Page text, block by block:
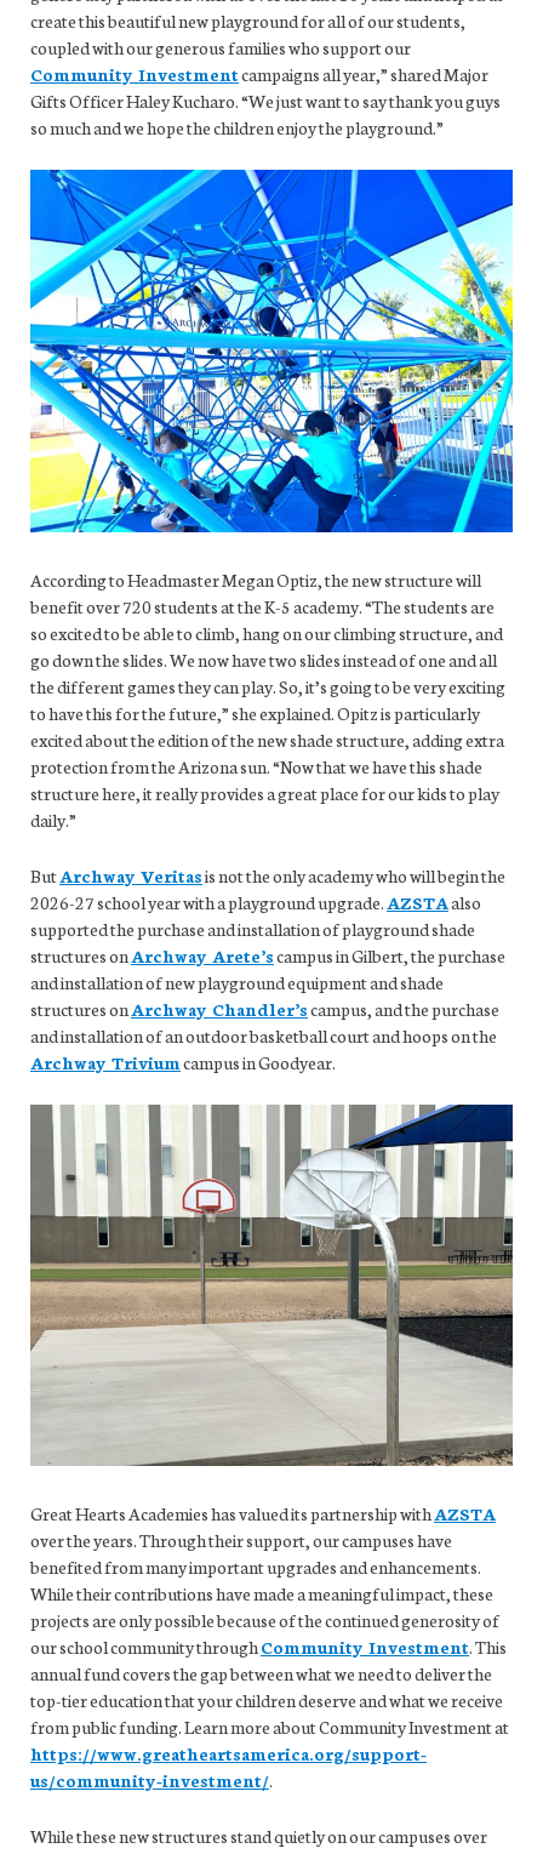
create this beautiful new playground for all of our students,
coupled with our generous families who support our
Community Investmentcampaigns all year,” shared Major
Gifts Officer Haley Kucharo. “We just want to say thank you guys
so much and we hope the children enjoy the playground.”
According to Headmaster Megan Optiz, the new structure will
benefit over 720 students at the K-5 academy. “The students are
so excited to be able to climb, hang on our climbing structure, and
go down the slides. We now have two slides instead of one and all
the different games they can play. So, it’s going to be very exciting
to have this for the future,” she explained. Opitz is particularly
excited about the edition of the new shade structure, adding extra
protection from the Arizona sun. “Now that we have this shade
structure here, it really provides a great place for our kids to play
daily.”
ButArchway Veritasis not the only academy who will begin the
2026-27 school year with a playground upgrade. AZSTAalso
supported the purchase and installation of playground shade
structures on Archway Arete’scampus in Gilbert, the purchase
and installation of new playground equipment and shade
structures on Archway Chandler’scampus, and the purchase
and installation of an outdoor basketball court and hoops on the
Archway Triviumcampus in Goodyear.
Great Hearts Academies has valued its partnership withAZSTA
over the years. Through their support, our campuses have
benefited from many important upgrades and enhancements.
While their contributions have made a meaningful impact, these
projects are only possible because of the continued generosity of
our school community throughCommunity Investment. This
annual fund covers the gap between what we need to deliver the
top-tier education that your children deserve and what we receive
from public funding. Learn more about Community Investment at
https://www.greatheartsamerica.org/support-
us/community-investment/.
While these new structures stand quietly on our campuses over